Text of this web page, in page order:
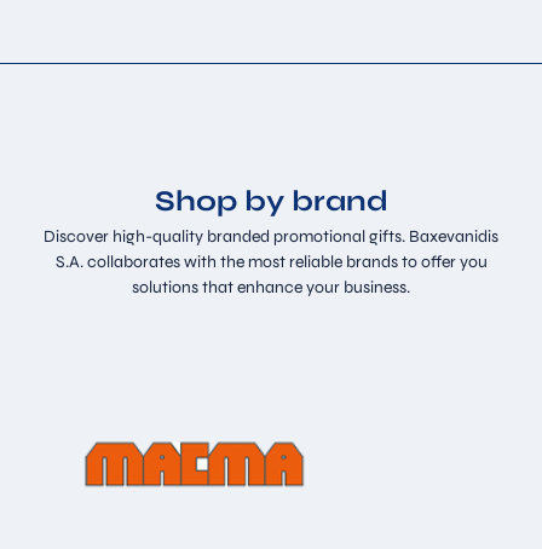
Shop by brand
Discover high-quality branded promotional gifts. Baxevanidis
S.A. collaborates with the most reliable brands to offer you
solutions that enhance your business.